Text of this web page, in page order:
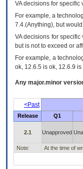
VAdecisions for specific
For example, a
7.4.(Anything), but
VA decisions for
but is not to exceed or
For example, a
ok, 12.6.5 is ok, 12.6.9
Any major.minor
<Past
Release
Q1
2.1 Unapproved
Note:
At the time of